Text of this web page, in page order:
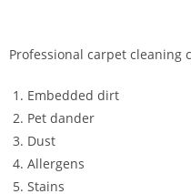
Professional carpet cleaning
Embedded dirt
Pet dander
Dust
Allergens
Stains